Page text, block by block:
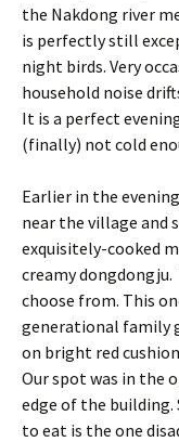
the Nakdong river
is perfectly still
night birds. Very
household noise
It is a perfect
(finally) not cold
Earlier in the
near the village and
exquisitely-cooked
creamy
choose from. This
generational family
on bright red
Our spot was in the
edge of the
to eat is the one